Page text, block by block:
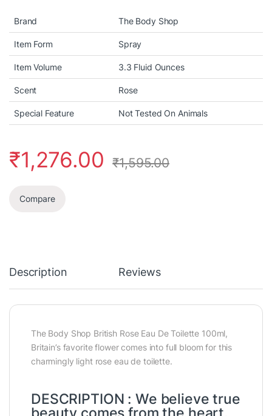
Brand The Body Shop
Item Form Spray
Item Volume 3.3 Fluid Ounces
Scent Rose
Special Feature Not Tested On Animals
₹1,276.00 ₹1,595.00
Compare
Description Reviews
The Body Shop British Rose Eau De Toilette 100ml,
Britain’s favorite flower comes into full bloom for this
charmingly light rose eau de toilette.
DESCRIPTION : We believe true